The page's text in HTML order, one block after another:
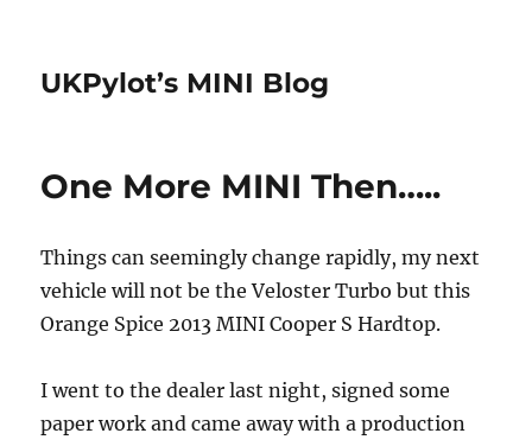
UKPylot’s MINI Blog
One More MINI Then…..
Things can seemingly change rapidly, my next
vehicle will not be the Veloster Turbo but this
Orange Spice 2013 MINI Cooper S Hardtop.
I went to the dealer last night, signed some
paper work and came away with a production